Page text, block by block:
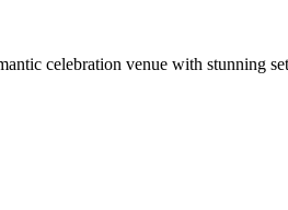
celebration venue with stunning